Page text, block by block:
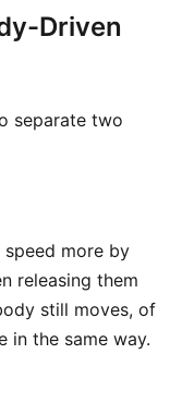
Driven
separate two
speed more by
releasing them
still moves, of
in the same way.